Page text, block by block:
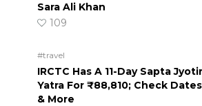
Sara Ali Khan
109
#travel
IRCTC Has A 11-Day Sapta
Yatra For ₹88,810; Check
& More